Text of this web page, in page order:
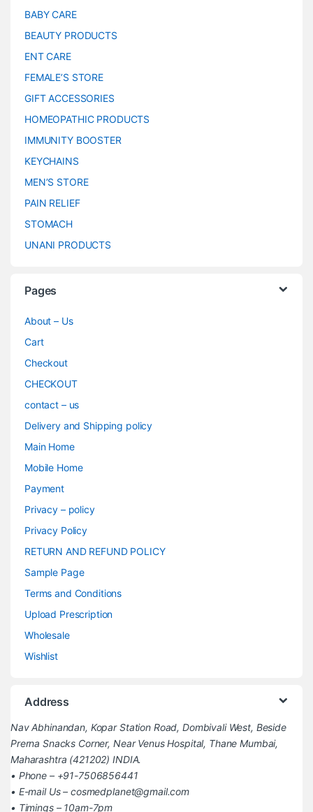
BABY CARE
BEAUTY PRODUCTS
ENT CARE
FEMALE’S STORE
GIFT ACCESSORIES
HOMEOPATHIC PRODUCTS
IMMUNITY BOOSTER
KEYCHAINS
MEN’S STORE
PAIN RELIEF
STOMACH
UNANI PRODUCTS
Pages
About – Us
Cart
Checkout
CHECKOUT
contact – us
Delivery and Shipping policy
Main Home
Mobile Home
Payment
Privacy – policy
Privacy Policy
RETURN AND REFUND POLICY
Sample Page
Terms and Conditions
Upload Prescription
Wholesale
Wishlist
Address
Nav Abhinandan, Kopar Station Road, Dombivali West, Beside
Prerna Snacks Corner, Near Venus Hospital, Thane Mumbai,
Maharashtra (421202) INDIA.
• Phone – +91-7506856441
• E-mail Us – cosmedplanet@gmail.com
• Timings – 10am-7pm